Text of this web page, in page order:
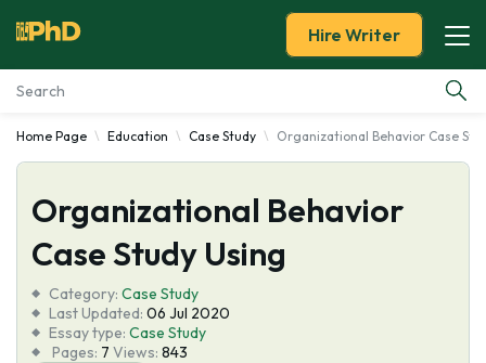
Essay Examples
Services
Tools
Blog
Hire Writer
Home Page Education Case Study Organizational Behavior Case
Organizational Behavior
Case Study Using
Category: Case Study
Last Updated: 06 Jul 2020
Essay type: Case Study
Pages: 7 Views: 843